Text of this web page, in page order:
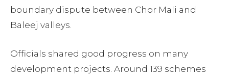
boundary dispute between Chor Mali and
Baleej valleys.
Officials shared good progress on many
development projects. Around 139 schemes